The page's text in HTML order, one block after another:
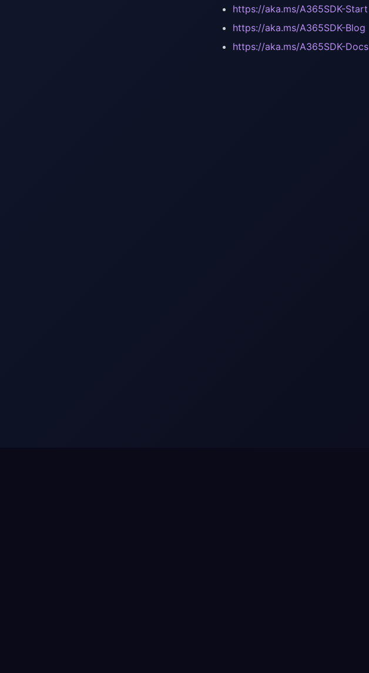
https://aka.ms/A365SDK-Start
https://aka.ms/A365SDK-Blog
https://aka.ms/A365SDK-Docs